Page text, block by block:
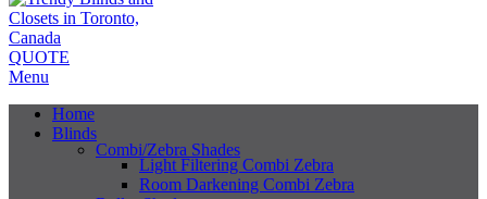
QUOTE
Menu
Home
Blinds
Combi/Zebra Shades
Light Filtering Combi Zebra
Room Darkening Combi Zebra